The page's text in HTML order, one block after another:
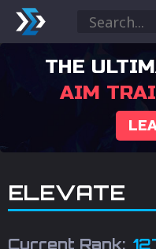
THE
AIM
ELEVATE
Current Rank: